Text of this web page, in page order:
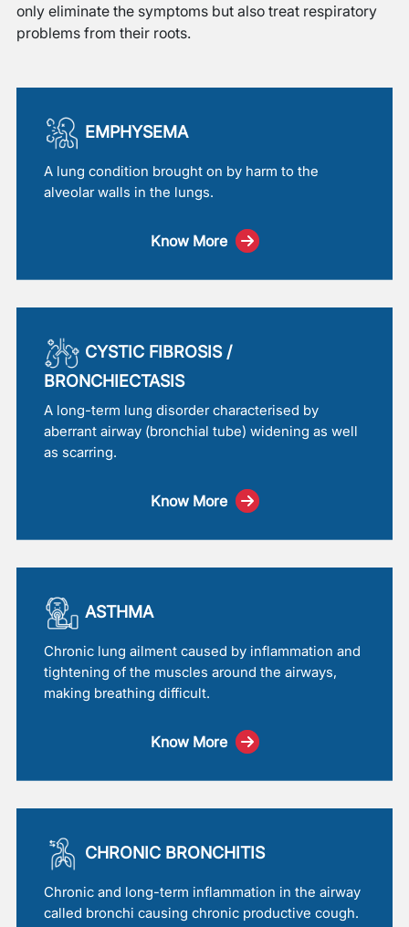
only eliminate the symptoms but also treat respiratory
problems from their roots.
EMPHYSEMA
A lung condition brought on by harm to the
alveolar walls in the lungs.
Know More
CYSTIC FIBROSIS /
BRONCHIECTASIS
A long-term lung disorder characterised by
aberrant airway (bronchial tube) widening as well
as scarring.
Know More
ASTHMA
Chronic lung ailment caused by inflammation and
tightening of the muscles around the airways,
making breathing difficult.
Know More
CHRONIC BRONCHITIS
Chronic and long-term inflammation in the airway
called bronchi causing chronic productive cough.